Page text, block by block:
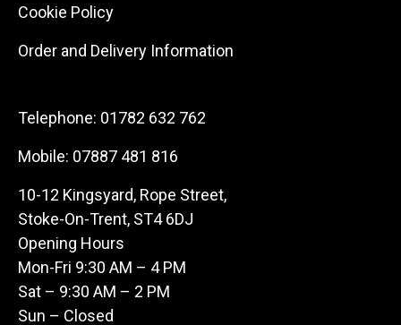
Cookie Policy
Order and Delivery Information
Telephone: 01782 632 762
Mobile: 07887 481 816
10-12 Kingsyard, Rope Street,
Stoke-On-Trent, ST4 6DJ
Opening Hours
Mon-Fri 9:30 AM – 4 PM
Sat – 9:30 AM – 2 PM
Sun – Closed